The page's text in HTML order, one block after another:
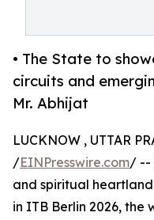
• The State to
circuits and
Mr. Abhijat
LUCKNOW , UTTAR
/EINPresswire.com/ --
and spiritual
in ITB Berlin 2026, the